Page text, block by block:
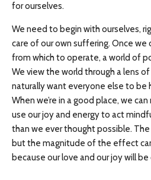
for ourselves.
We need to begin with ourselves,
care of our own suffering. Once we
from which to operate, a world of
We view the world through a lens
naturally want everyone else to be
When we’re in a good place, we
use our joy and energy to act
than we ever thought possible.
but the magnitude of the effect
because our love and our joy will